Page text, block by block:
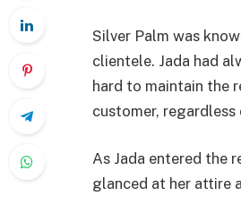
Silver Palm was
clientele. Jada had
hard to maintain the
customer,
As Jada entered the
glanced at her attire